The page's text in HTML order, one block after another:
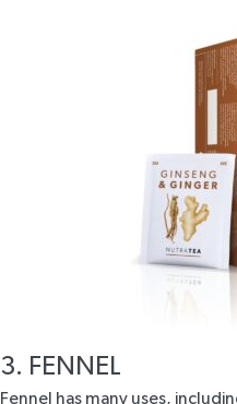
3. FENNEL
Fennel has many uses,